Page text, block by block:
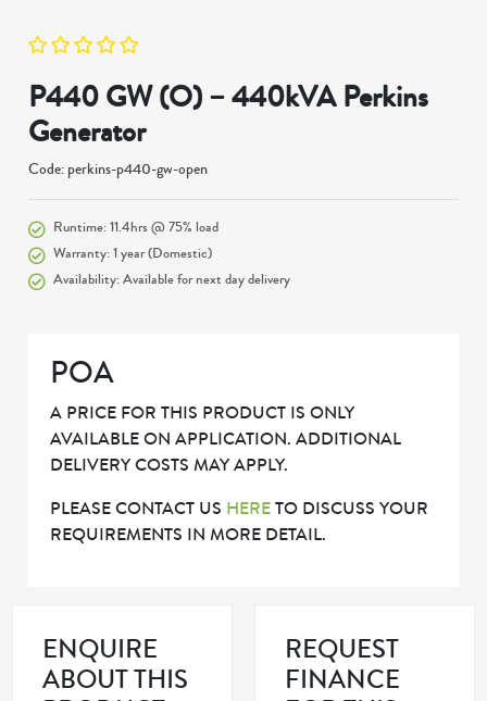
P440 GW (O) – 440kVA Perkins
Generator
Code: perkins-p440-gw-open
Runtime: 11.4hrs @ 75% load
Warranty: 1 year (Domestic)
Availability: Available for next day delivery
POA
A PRICE FOR THIS PRODUCT IS ONLY
AVAILABLE ON APPLICATION. ADDITIONAL
DELIVERY COSTS MAY APPLY.
PLEASE CONTACT US HERETO DISCUSS YOUR
REQUIREMENTS IN MORE DETAIL.
ENQUIRE
ABOUT THIS
REQUEST
FINANCE